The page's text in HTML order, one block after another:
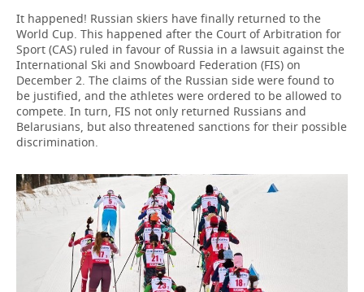
It happened! Russian skiers have finally returned to the
World Cup. This happened after the Court of Arbitration for
Sport (CAS) ruled in favour of Russia in a lawsuit against the
International Ski and Snowboard Federation (FIS) on
December 2. The claims of the Russian side were found to
be justified, and the athletes were ordered to be allowed to
compete. In turn, FIS not only returned Russians and
Belarusians, but also threatened sanctions for their possible
discrimination.